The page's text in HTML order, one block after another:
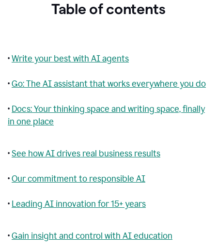
Table of contents
•Write your best with AI agents
•Go: The AI assistant that works everywhere you do
• Docs: Your thinking space and writing space, finally
in one place
•See how AI drives real business results
•Our commitment to responsible AI
• Leading AI innovation for 15+ years
•Gain insight and control with AI education